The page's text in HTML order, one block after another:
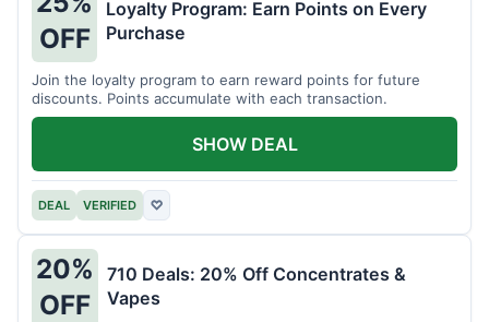
OFF
Loyalty Program: Earn Points on Every
Purchase
Join the loyalty program to earn reward points for future
discounts. Points accumulate with each transaction.
DEAL VERIFIED ♡
SHOW DEAL
20%
OFF
710 Deals: 20% Off Concentrates &
Vapes